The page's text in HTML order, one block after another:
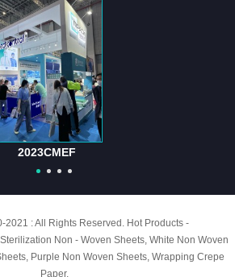
2023CMEF
2021 : All Rights Reserved. Hot Products -
Sterilization Non - Woven Sheets, White Non Woven
, Purple Non Woven Sheets, Wrapping Crepe
Paper,